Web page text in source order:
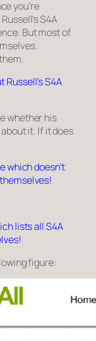
you’re
Russell’s S4A
. But most of
Russell’s S4A
whether his
it. If it does
which doesn’t
lists all S4A
figure: